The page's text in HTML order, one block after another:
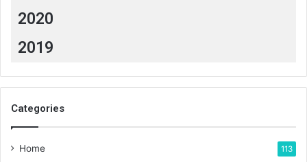
2020
2019
Categories
Home 113